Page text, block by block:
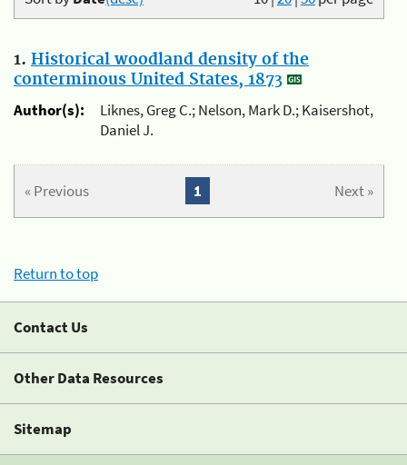
1. Historical woodland density of the
conterminous United States, 1873
Author(s):
Liknes, Greg C.; Nelson, Mark D.; Kaisershot,
Daniel J.
« Previous Next »
1
Return to top
Contact Us
Other Data Resources
Sitemap